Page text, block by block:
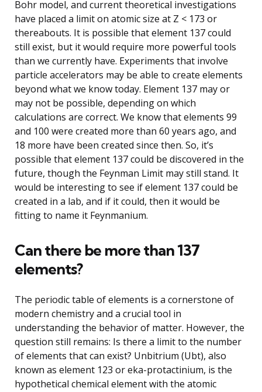
Bohr model, and current theoretical investigations
have placed a limit on atomic size at Z < 173 or
thereabouts. It is possible that element 137 could
still exist, but it would require more powerful tools
than we currently have. Experiments that involve
particle accelerators may be able to create elements
beyond what we know today. Element 137 may or
may not be possible, depending on which
calculations are correct. We know that elements 99
and 100 were created more than 60 years ago, and
18 more have been created since then. So, it’s
possible that element 137 could be discovered in the
future, though the Feynman Limit may still stand. It
would be interesting to see if element 137 could be
created in a lab, and if it could, then it would be
fitting to name it Feynmanium.
Can there be more than 137
elements?
The periodic table of elements is a cornerstone of
modern chemistry and a crucial tool in
understanding the behavior of matter. However, the
question still remains: Is there a limit to the number
of elements that can exist? Unbitrium (Ubt), also
known as element 123 or eka-protactinium, is the
hypothetical chemical element with the atomic